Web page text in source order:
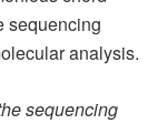
sequencing
analysis.
sequencing